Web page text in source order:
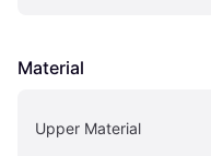
Material
Upper Material